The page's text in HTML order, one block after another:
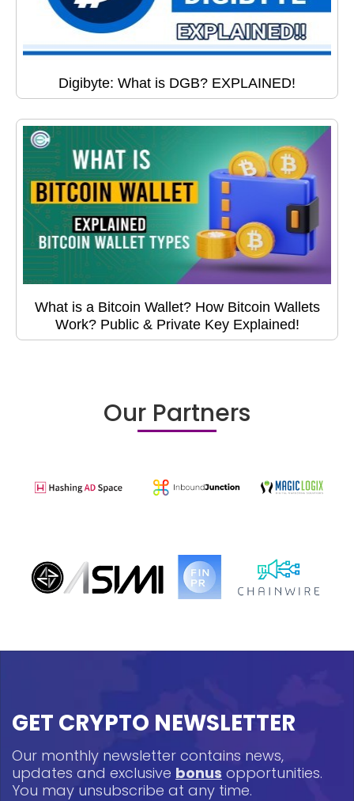
Digibyte: What is DGB? EXPLAINED!
What is a Bitcoin Wallet? How Bitcoin Wallets
Work? Public & Private Key Explained!
Our Partners
GET CRYPTO NEWSLETTER
Our monthly newsletter contains news,
updates and exclusive bonus opportunities.
You may unsubscribe at any time.